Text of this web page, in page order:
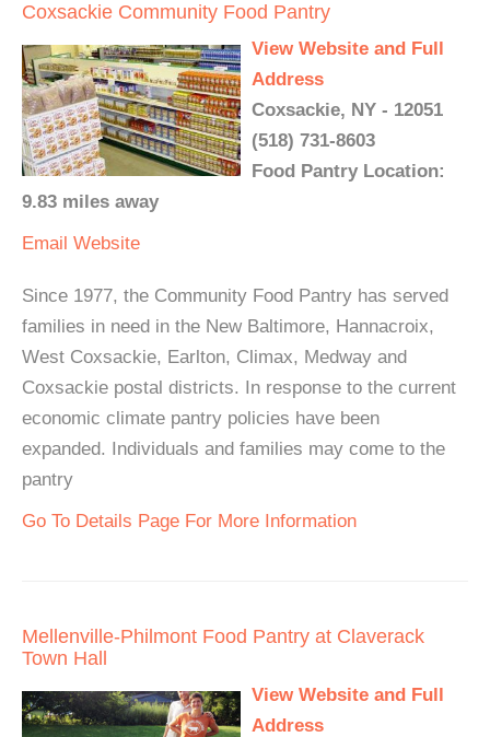
Coxsackie Community Food Pantry
View Website and Full
Address
Coxsackie, NY - 12051
(518) 731-8603
Food Pantry Location:
9.83 miles away
Email Website
Since 1977, the Community Food Pantry has served
families in need in the New Baltimore, Hannacroix,
West Coxsackie, Earlton, Climax, Medway and
Coxsackie postal districts. In response to the current
economic climate pantry policies have been
expanded. Individuals and families may come to the
pantry
Go To Details Page For More Information
Mellenville-Philmont Food Pantry at Claverack
Town Hall
View Website and Full
Address